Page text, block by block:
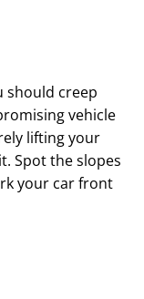
should creep
vehicle
lifting your
Spot the slopes
your car front